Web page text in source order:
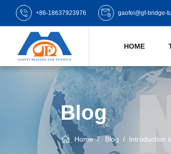
+86-18637923976 gaofei@gf-bridge-
HOME
Blog
Home Blog Introduction